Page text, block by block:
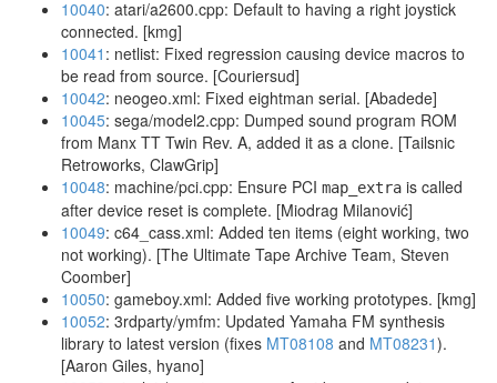
10040: atari/a2600.cpp: Default to having a right joystick
connected. [kmg]
10041 : netlist: Fixed regression causing device macros to
be read from source. [Couriersud]
10042: neogeo.xml: Fixed eightman serial. [Abadede]
10045: sega/model2.cpp: Dumped sound program ROM
from Manx TT Twin Rev. A, added it as a clone. [Tailsnic
Retroworks, ClawGrip]
10048: machine/pci.cpp: Ensure PCI map_extra is called
after device reset is complete. [Miodrag Milanović]
10049: c64_cass.xml: Added ten items (eight working, two
not working). [The Ultimate Tape Archive Team, Steven
Coomber]
10050: gameboy.xml: Added five working prototypes. [kmg]
10052: 3rdparty/ymfm: Updated Yamaha FM synthesis
library to latest version (fixes MT08108 and MT08231).
[Aaron Giles, hyano]